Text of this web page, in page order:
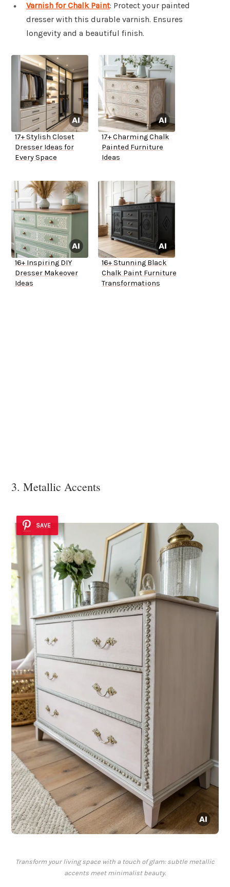
Varnish for Chalk Paint: Protect your painted
dresser with this durable varnish. Ensures
longevity and a beautiful finish.
17+ Stylish Closet
Dresser Ideas for
Every Space
17+ Charming Chalk
Painted Furniture
Ideas
16+ Inspiring DIY
Dresser Makeover
Ideas
16+ Stunning Black
Chalk Paint Furniture
Transformations
3. Metallic Accents
SAVE
Transform your living space with a touch of glam: subtle metallic
accents meet minimalist beauty.